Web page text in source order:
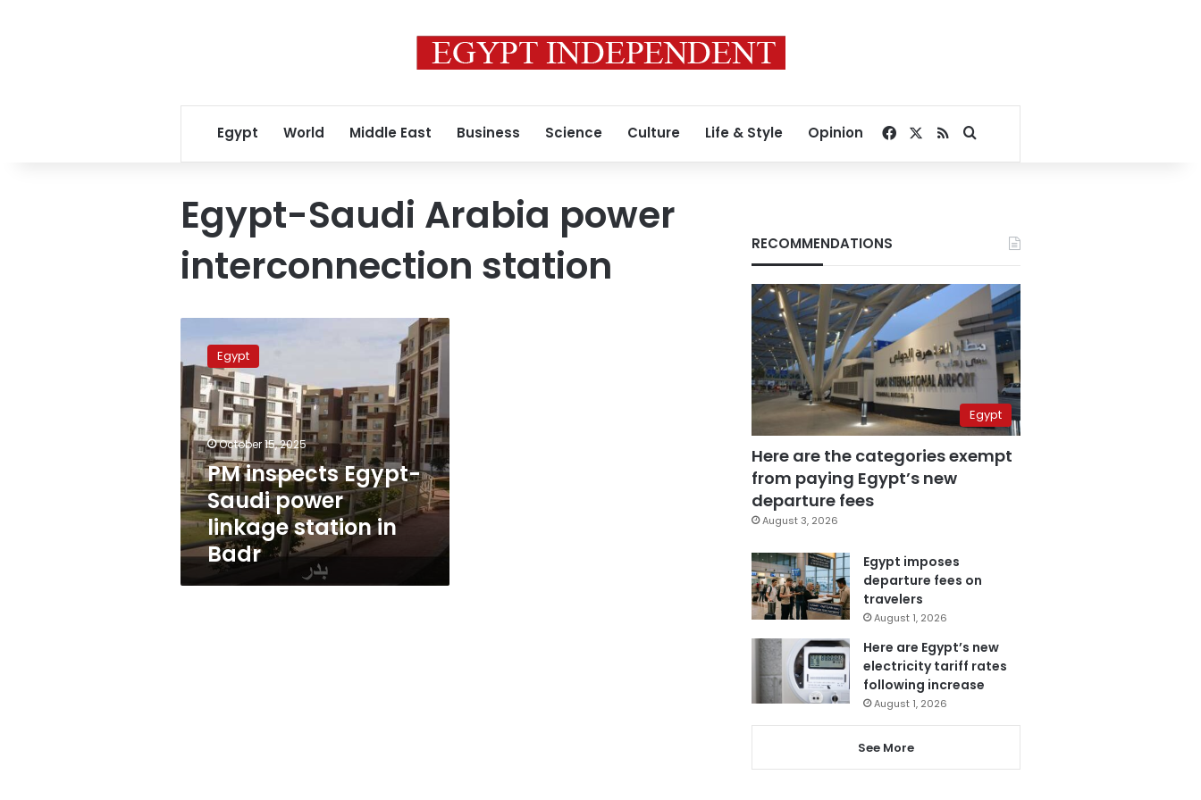
Egypt World Middle East Business Science Culture Life & Style Opinion Facebook
RSSSearch for
Egypt-Saudi Arabia power
interconnection station
inspects
Egypt-
Saudi
power
linkage
station
in
Badr
Egypt
October 15, 2025
PM inspects Egypt-
Saudi power
linkage station in
Badr
RECOMMENDATIONS
Egypt
Here are the categories exempt
from paying Egypt’s new
departure fees
August 3, 2026
Egypt imposes
departure fees on
travelers
August 1, 2026
Here are Egypt’s new
electricity tariff rates
following increase
August 1, 2026
See More